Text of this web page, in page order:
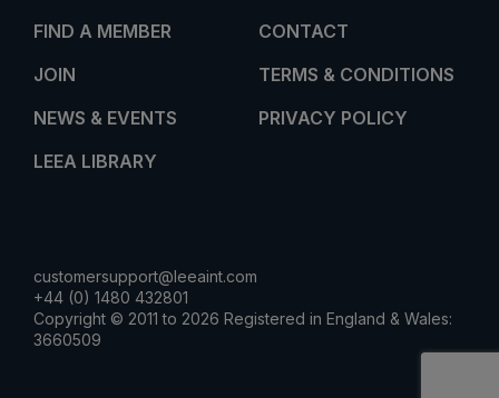
FIND A MEMBER
JOIN
NEWS & EVENTS
LEEA LIBRARY
CONTACT
TERMS & CONDITIONS
PRIVACY POLICY
customersupport@leeaint.com
+44 (0) 1480 432801
Copyright © 2011 to 2026 Registered in England & Wales:
3660509